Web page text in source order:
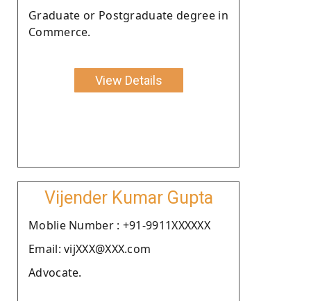
Graduate or Postgraduate degree in
Commerce.
View Details
Vijender Kumar Gupta
Moblie Number : +91-9911XXXXXX
Email: vijXXX@XXX.com
Advocate.